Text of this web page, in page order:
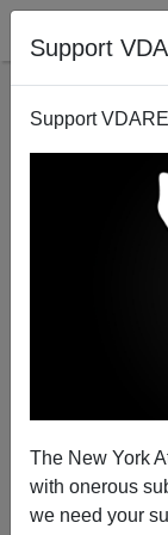
Support
Support
The New York
with onerous
we need your
US